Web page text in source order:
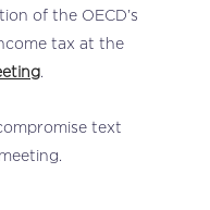
of the OECD’s
tax at the
.
text